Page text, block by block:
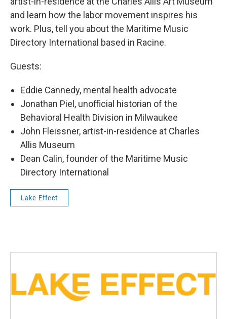
and learn how the labor movement inspires his
work. Plus, tell you about the Maritime Music
Directory International based in Racine.
Guests:
Eddie Cannedy, mental health advocate
Jonathan Piel, unofficial historian of the
Behavioral Health Division in Milwaukee
John Fleissner, artist-in-residence at Charles
Allis Museum
Dean Calin, founder of the Maritime Music
Directory International
Lake Effect